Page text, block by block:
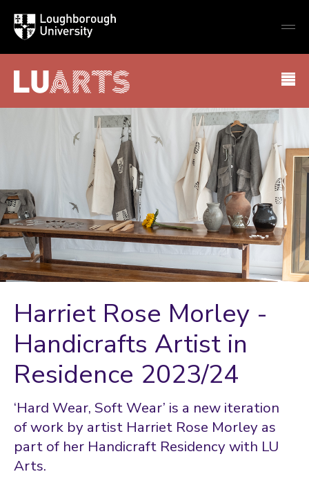
Loughborough
University
Harriet Rose Morley -
Handicrafts Artist in
Residence 2023/24
‘Hard Wear, Soft Wear’ is a new iteration
of work by artist Harriet Rose Morley as
part of her Handicraft Residency with LU
Arts.